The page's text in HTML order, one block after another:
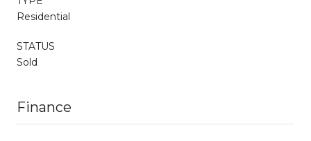
Residential
STATUS
Sold
Finance